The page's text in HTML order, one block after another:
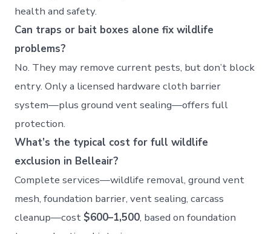
health and safety.
Can traps or bait boxes alone fix wildlife
problems?
No. They may remove current pests, but don’t block
entry. Only a licensed hardware cloth barrier
system—plus ground vent sealing—offers full
protection.
What’s the typical cost for full wildlife
exclusion in Belleair?
Complete services—wildlife removal, ground vent
mesh, foundation barrier, vent sealing, carcass
cleanup—cost $600–1,500, based on foundation